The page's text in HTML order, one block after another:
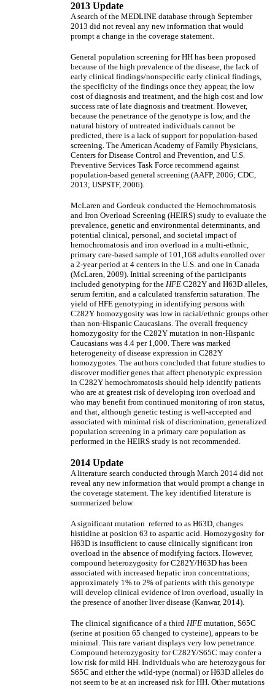
2013 Update
A search of the MEDLINE database through September
2013 did not reveal any new information that would
prompt a change in the coverage statement.
General population screening for HH has been proposed
because of the high prevalence of the disease, the lack of
early clinical findings/nonspecific early clinical findings,
the specificity of the findings once they appear, the low
cost of diagnosis and treatment, and the high cost and low
success rate of late diagnosis and treatment. However,
because the penetrance of the genotype is low, and the
natural history of untreated individuals cannot be
predicted, there is a lack of support for population-based
screening. The American Academy of Family Physicians,
Centers for Disease Control and Prevention, and U.S.
Preventive Services Task Force recommend against
population-based general screening (AAFP, 2006; CDC,
2013; USPSTF, 2006).
McLaren and Gordeuk conducted the Hemochromatosis
and Iron Overload Screening (HEIRS) study to evaluate the
prevalence, genetic and environmental determinants, and
potential clinical, personal, and societal impact of
hemochromatosis and iron overload in a multi-ethnic,
primary care-based sample of 101,168 adults enrolled over
a 2-year period at 4 centers in the U.S. and one in Canada
(McLaren, 2009). Initial screening of the participants
included genotyping for the HFE C282Y and H63D alleles,
serum ferritin, and a calculated transferrin saturation. The
yield of HFE genotyping in identifying persons with
C282Y homozygosity was low in racial/ethnic groups other
than non-Hispanic Caucasians. The overall frequency
homozygosity for the C282Y mutation in non-Hispanic
Caucasians was 4.4 per 1,000. There was marked
heterogeneity of disease expression in C282Y
homozygotes. The authors concluded that future studies to
discover modifier genes that affect phenotypic expression
in C282Y hemochromatosis should help identify patients
who are at greatest risk of developing iron overload and
who may benefit from continued monitoring of iron status,
and that, although genetic testing is well-accepted and
associated with minimal risk of discrimination, generalized
population screening in a primary care population as
performed in the HEIRS study is not recommended.
2014 Update
A literature search conducted through March 2014 did not
reveal any new information that would prompt a change in
the coverage statement. The key identified literature is
summarized below.
A significant mutation referred to as H63D, changes
histidine at position 63 to aspartic acid. Homozygosity for
H63D is insufficient to cause clinically significant iron
overload in the absence of modifying factors. However,
compound heterozygosity for C282Y/H63D has been
associated with increased hepatic iron concentrations;
approximately 1% to 2% of patients with this genotype
will develop clinical evidence of iron overload, usually in
the presence of another liver disease (Kanwar, 2014).
The clinical significance of a third HFE mutation, S65C
(serine at position 65 changed to cysteine), appears to be
minimal. This rare variant displays very low penetrance.
Compound heterozygosity for C282Y/S65C may confer a
low risk for mild HH. Individuals who are heterozygous for
S65C and either the wild-type (normal) or H63D alleles do
not seem to be at an increased risk for HH. Other mutations